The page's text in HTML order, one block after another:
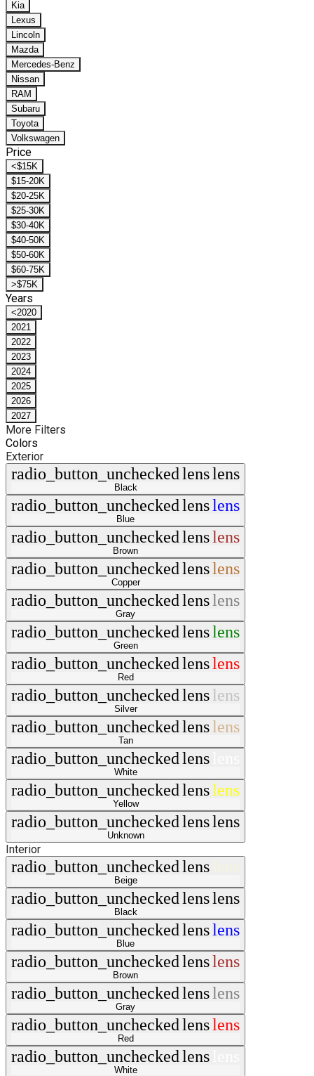
Kia
Lexus
Lincoln
Mazda
Mercedes-Benz
Nissan
RAM
Subaru
Toyota
Volkswagen
Price
<$15K
$15-20K
$20-25K
$25-30K
$30-40K
$40-50K
$50-60K
$60-75K
>$75K
Years
<2020
2021
2022
2023
2024
2025
2026
2027
More Filters
Colors
Exterior
radio_button_uncheckedlenslens
Black
radio_button_uncheckedlenslens
Blue
radio_button_uncheckedlenslens
Brown
radio_button_uncheckedlenslens
Copper
radio_button_uncheckedlenslens
Gray
radio_button_uncheckedlenslens
Green
radio_button_uncheckedlenslens
Red
radio_button_uncheckedlenslens
Silver
radio_button_uncheckedlenslens
Tan
radio_button_uncheckedlens
White
radio_button_uncheckedlenslens
Yellow
radio_button_uncheckedlenslens
Unknown
Interior
radio_button_uncheckedlens
Beige
radio_button_uncheckedlenslens
Black
radio_button_uncheckedlenslens
Blue
radio_button_uncheckedlenslens
Brown
radio_button_uncheckedlenslens
Gray
radio_button_uncheckedlenslens
Red
radio_button_uncheckedlens
White